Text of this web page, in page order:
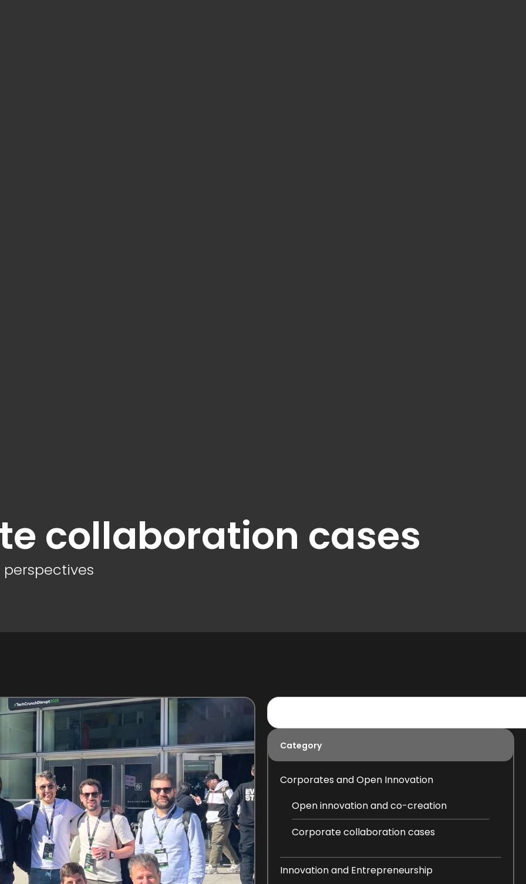
collaboration cases
perspectives
Category
Corporates and Open Innovation
Open innovation and co-creation
Corporate collaboration cases
Innovation and Entrepreneurship